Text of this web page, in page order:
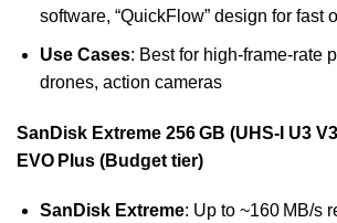
software, “QuickFlow” design for fast
Use Cases: Best for high-frame-rate
drones, action cameras
SanDisk Extreme 256 GB (UHS‑I U3
EVO Plus (Budget tier)
SanDisk Extreme: Up to ~160 MB/s